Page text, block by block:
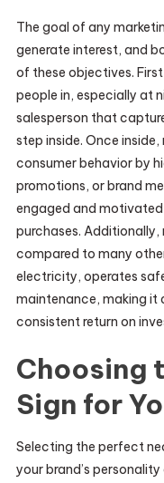
The goal of any
generate interest, and
of these objectives.
people in, especially at
salesperson that
step inside. Once
consumer behavior by
promotions, or brand
engaged and
purchases.
compared to many
electricity, operates
maintenance, making it
consistent return on
Choosing
Sign for
Selecting the perfect
your brand’s